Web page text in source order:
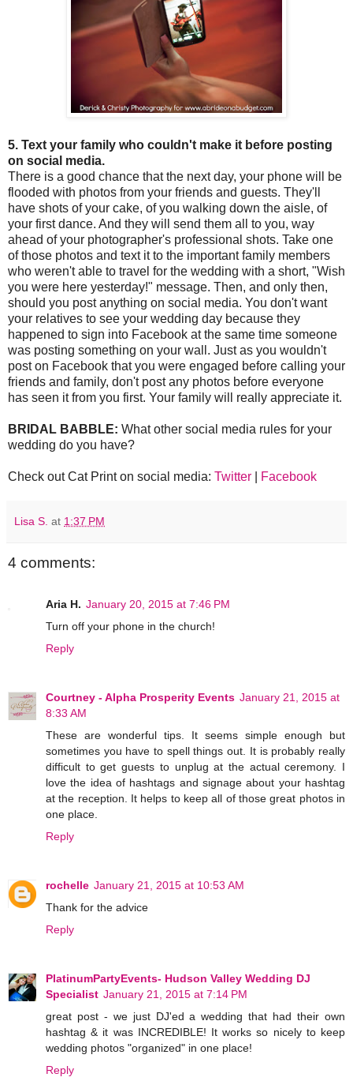
5. Text your family who couldn't make it before posting
on social media.
There is a good chance that the next day, your phone will be
flooded with photos from your friends and guests. They'll
have shots of your cake, of you walking down the aisle, of
your first dance. And they will send them all to you, way
ahead of your photographer's professional shots. Take one
of those photos and text it to the important family members
who weren't able to travel for the wedding with a short, "Wish
you were here yesterday!" message. Then, and only then,
should you post anything on social media. You don't want
your relatives to see your wedding day because they
happened to sign into Facebook at the same time someone
was posting something on your wall. Just as you wouldn't
post on Facebook that you were engaged before calling your
friends and family, don't post any photos before everyone
has seen it from you first. Your family will really appreciate it.
BRIDAL BABBLE: What other social media rules for your
wedding do you have?
Check out Cat Print on social media: Twitter Facebook
Lisa S. at 1:37 PM
4 comments:
Aria H. January 20, 2015 at 7:46 PM
Turn off your phone in the church!
Reply
Courtney - Alpha Prosperity Events January 21, 2015 at
8:33 AM
These are wonderful tips. It seems simple enough but
sometimes you have to spell things out. It is probably really
difficult to get guests to unplug at the actual ceremony. I
love the idea of hashtags and signage about your hashtag
at the reception. It helps to keep all of those great photos in
one place.
Reply
rochelle January 21, 2015 at 10:53 AM
Thank for the advice
Reply
PlatinumPartyEvents- Hudson Valley Wedding DJ
Specialist January 21, 2015 at 7:14 PM
great post - we just DJ'ed a wedding that had their own
hashtag & it was INCREDIBLE! It works so nicely to keep
wedding photos "organized" in one place!
Reply